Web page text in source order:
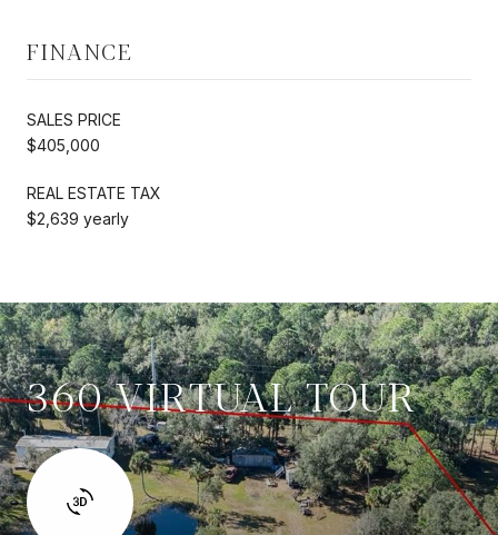
FINANCE
SALES PRICE
$405,000
REAL ESTATE TAX
$2,639 yearly
360 VIRTUAL TOUR